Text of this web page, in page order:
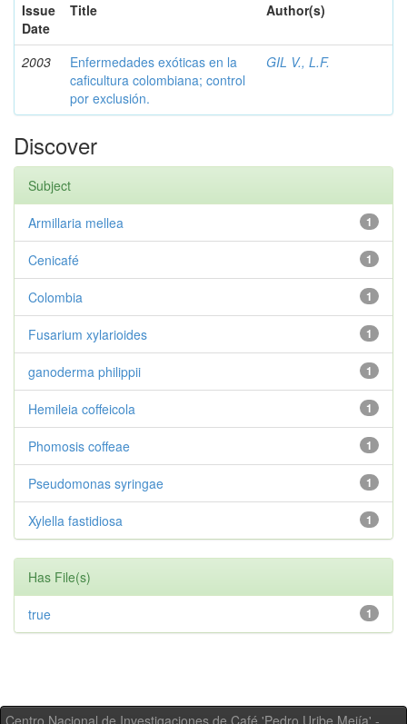
Issue
Date
Title Author(s)
2003
Enfermedades exóticas en la
caficultura colombiana; control
por exclusión.
GIL V., L.F.
Discover
Subject
1
Armillaria mellea
1
Cenicafé
1
Colombia
1
Fusarium xylarioides
1
ganoderma philippii
1
Hemileia coffeicola
1
Phomosis coffeae
1
Pseudomonas syringae
1
Xylella fastidiosa
Has File(s)
1
true
Centro Nacional de Investigaciones de Café 'Pedro Uribe Mejía' -